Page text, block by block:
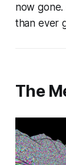
now
than ever
The